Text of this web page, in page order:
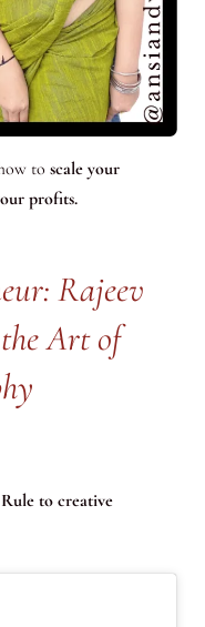
to scale your
profits.
Rajeev
Art of
to creative